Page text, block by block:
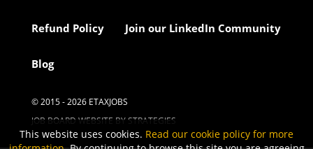
Refund Policy Join our LinkedIn Community
Blog
© 2015 - 2026 ETAXJOBS
JOB BOARD WEBSITE BY STRATEGIES
This website uses cookies. Read our cookie policy for more